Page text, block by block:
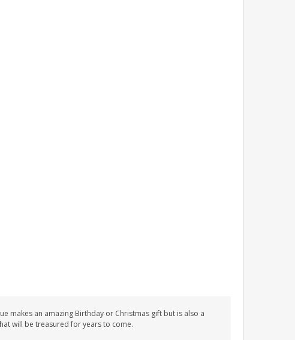
makes an amazing Birthday or Christmas gift but is also a
will be treasured for years to come.